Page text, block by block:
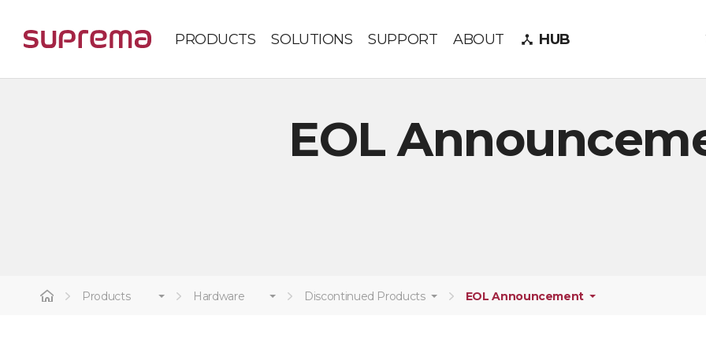
PRODUCTS SOLUTIONS SUPPORT ABOUT device_hub HUB
EOL
Products Hardware Discontinued Products EOL Announcement